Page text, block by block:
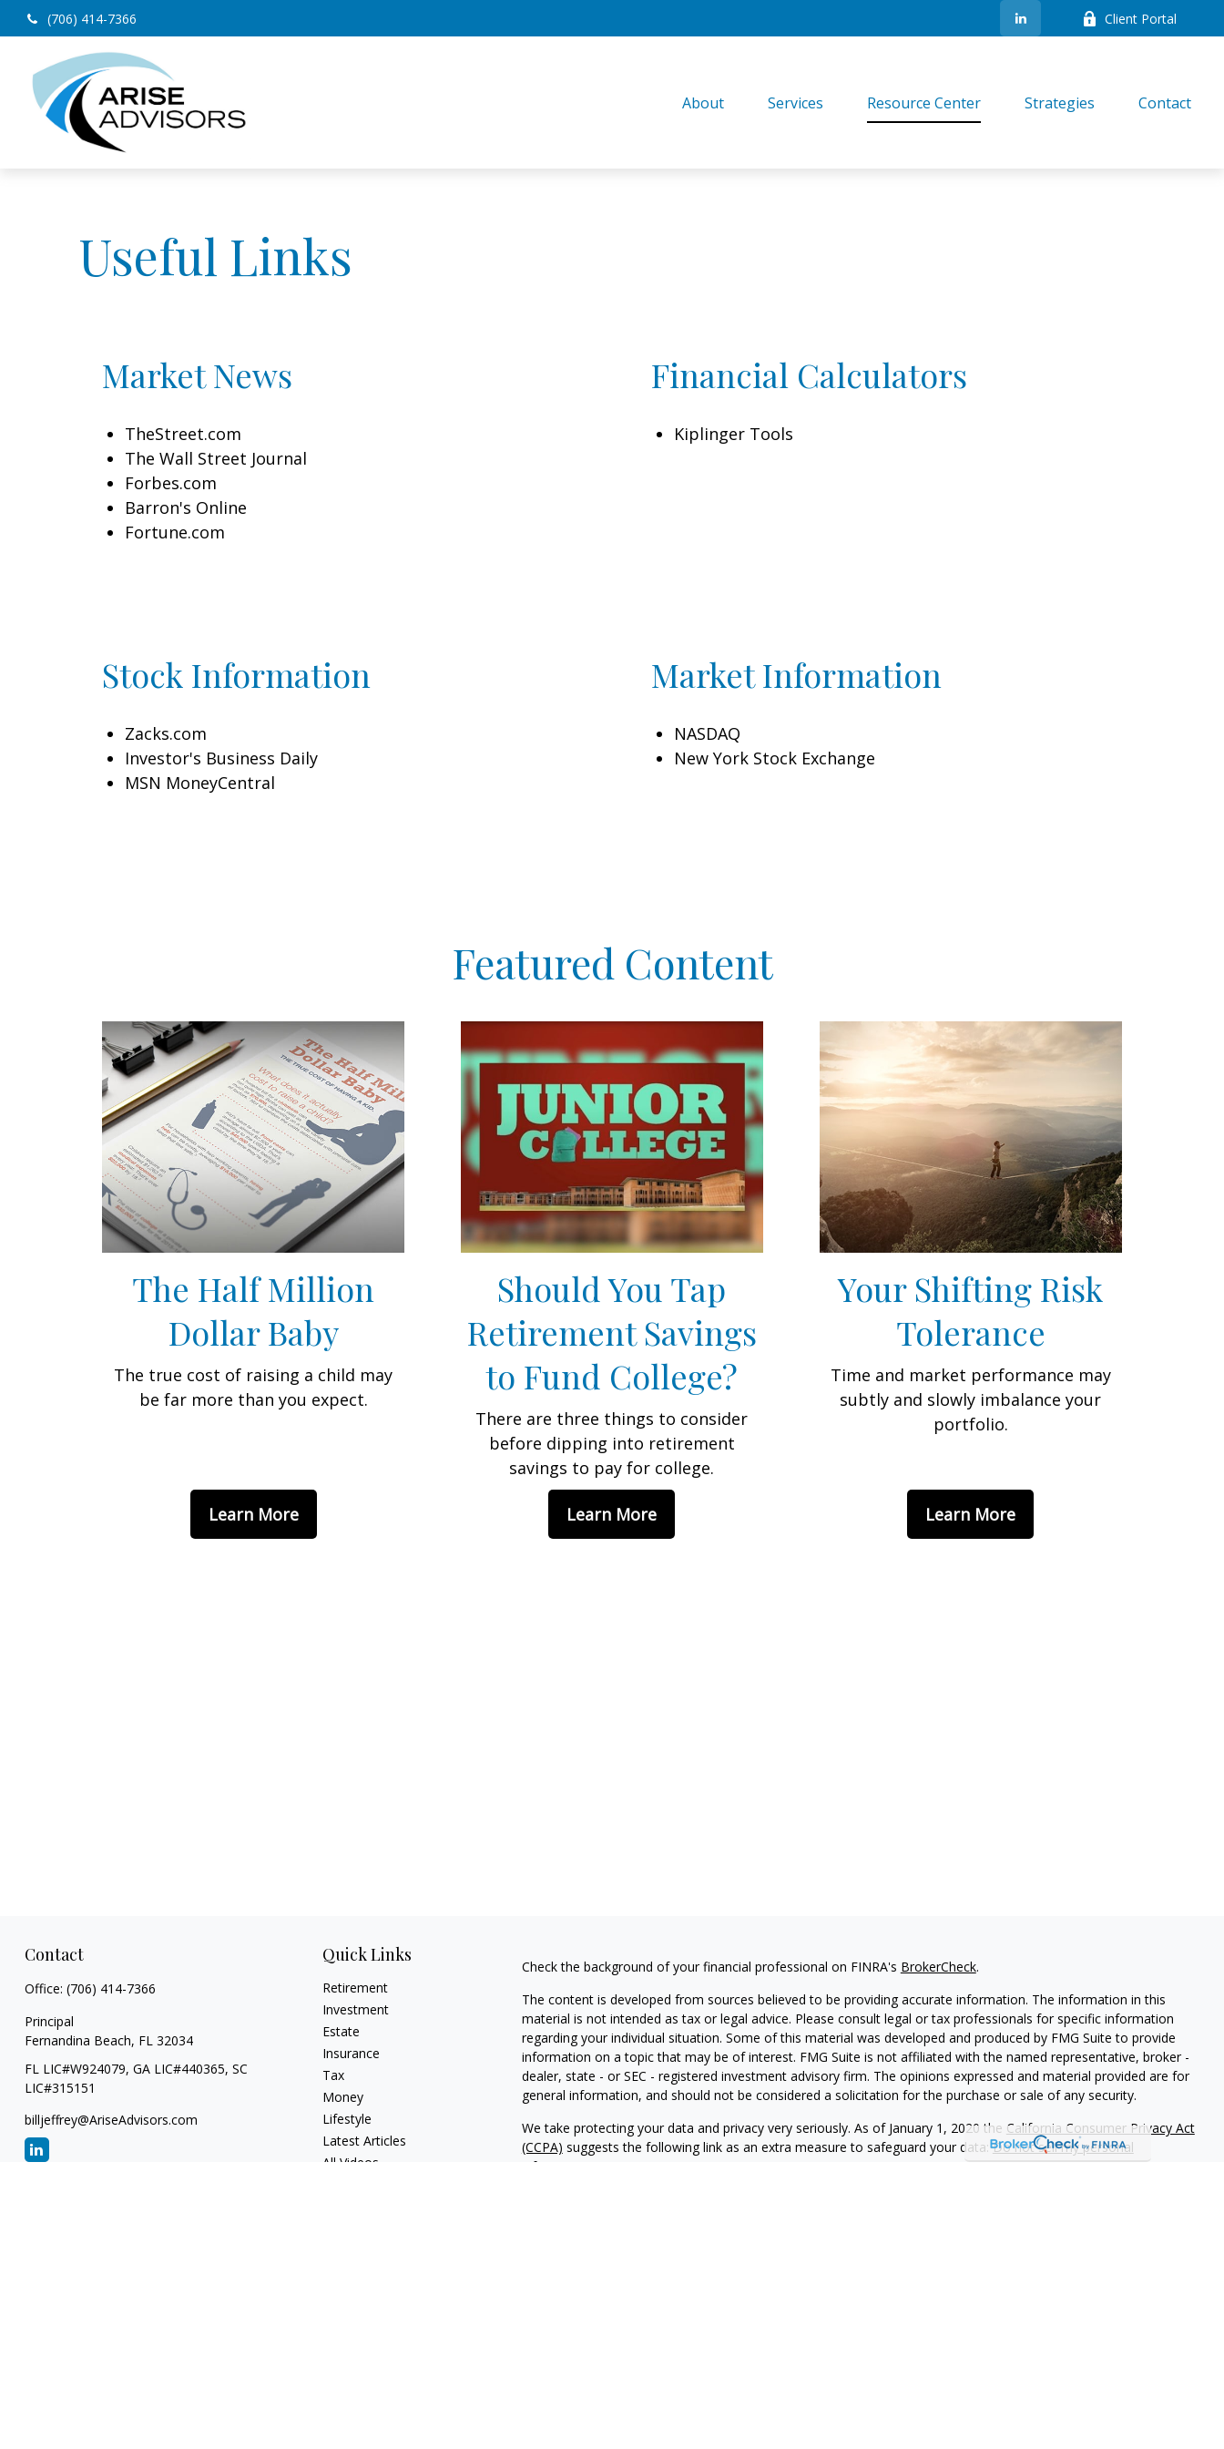
(706) 414-7366 Client Portal
About Services Resource Center Strategies Contact
Useful Links
Market News
TheStreet.com
The Wall Street Journal
Forbes.com
Barron's Online
Fortune.com
Financial Calculators
Kiplinger Tools
Stock Information
Zacks.com
Investor's Business Daily
MSN MoneyCentral
Market Information
NASDAQ
New York Stock Exchange
Featured Content
The Half Million
Dollar Baby
The true cost of raising a child may
be far more than you expect.
Learn More
Should You Tap
Retirement Savings
to Fund College?
There are three things to consider
before dipping into retirement
savings to pay for college.
Learn More
Your Shifting Risk
Tolerance
Time and market performance may
subtly and slowly imbalance your
portfolio.
Learn More
Contact
Office: (706) 414-7366
Principal
Fernandina Beach, FL 32034
FL LIC#W924079, GA LIC#440365, SC
LIC#315151
billjeffrey@AriseAdvisors.com
Quick Links
Retirement
Investment
Estate
Insurance
Tax
Money
Lifestyle
Latest Articles
All Videos
Check the background of your financial professional on FINRA's BrokerCheck.
The content is developed from sources believed to be providing accurate information. The information in this
material is not intended as tax or legal advice. Please consult legal or tax professionals for specific information
regarding your individual situation. Some of this material was developed and produced by FMG Suite to provide
information on a topic that may be of interest. FMG Suite is not affiliated with the named representative, broker -
dealer, state - or SEC - registered investment advisory firm. The opinions expressed and material provided are for
general information, and should not be considered a solicitation for the purchase or sale of any security.
We take protecting your data and privacy very seriously. As of January 1, 2020 the California Consumer Privacy Act
(CCPA) suggests the following link as an extra measure to safeguard your data:Do not sell my personal
information